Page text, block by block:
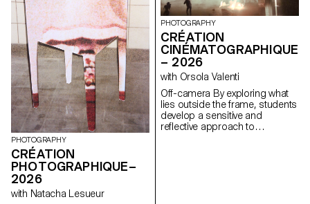
PHOTOGRAPHY
CRÉATION
PHOTOGRAPHIQUE–
2026
with Natacha Lesueur
PHOTOGRAPHY
CRÉATION
CINÉMATOGRAPHIQUE
– 2026
with Orsola Valenti
Off-camera By exploring what
lies outside the frame, students
develop a sensitive and
reflective approach to